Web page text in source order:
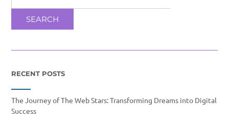
SEARCH
RECENT POSTS
The Journey of The Web Stars: Transforming Dreams into Digital
Success